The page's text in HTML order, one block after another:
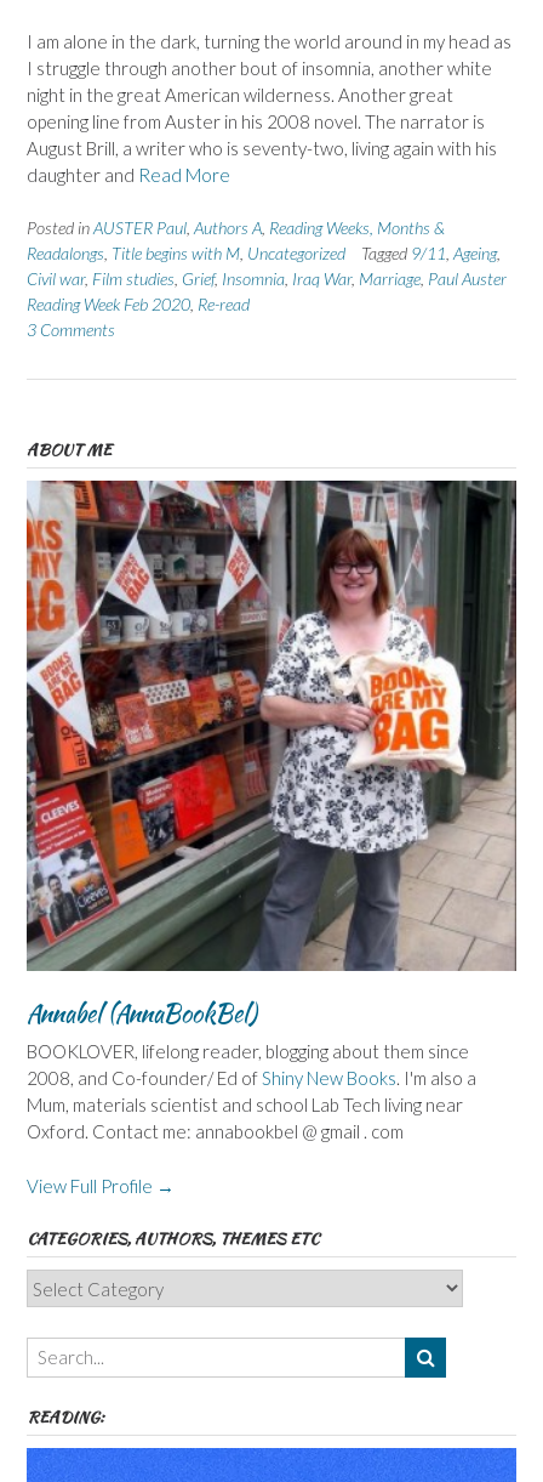
I am alone in the dark, turning the world around in my head as
I struggle through another bout of insomnia, another white
night in the great American wilderness. Another great
opening line from Auster in his 2008 novel. The narrator is
August Brill, a writer who is seventy-two, living again with his
daughter and Read More
Posted inAUSTER Paul,Authors A, Reading Weeks, Months &
Readalongs, Title begins with M, Uncategorized Tagged 9/11,Ageing,
Civil war, Film studies, Grief, Insomnia, Iraq War, Marriage, Paul Auster
Reading Week Feb 2020, Re-read
3 Comments
ABOUT ME
Annabel (AnnaBookBel)
BOOKLOVER, lifelong reader, blogging about them since
2008, and Co-founder/ Ed ofShiny New Books. I'm also a
Mum, materials scientist and school Lab Tech living near
Oxford. Contact me: annabookbel @ gmail . com
View Full Profile →
CATEGORIES, AUTHORS, THEMES ETC
Categories,
Authors,
Themes
etc
READING: